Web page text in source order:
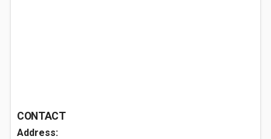
CONTACT
Address: